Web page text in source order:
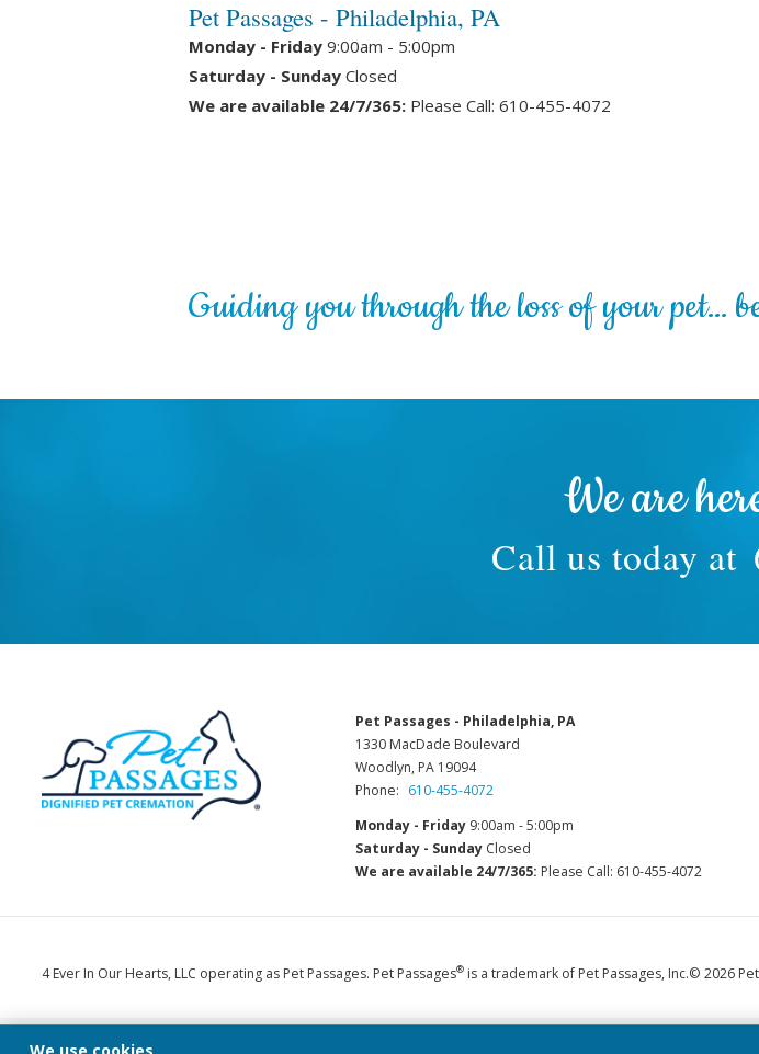
Pet Passages - Philadelphia, PA
Monday - Friday 9:00am - 5:00pm
Saturday - Sunday Closed
We are available 24/7/365: Please Call: 610-455-4072
Guiding you through the loss of your pet…
We are
Call us today at
Pet Passages - Philadelphia, PA
1330 MacDade Boulevard
Woodlyn, PA 19094
Phone: 610-455-4072
Monday - Friday 9:00am - 5:00pm
Saturday - Sunday Closed
We are available 24/7/365: Please Call: 610-455-4072
4 Ever In Our Hearts, LLC operating as Pet Passages. Pet Passages®is a trademark of Pet Passages, Inc.© 2026
We use cookies